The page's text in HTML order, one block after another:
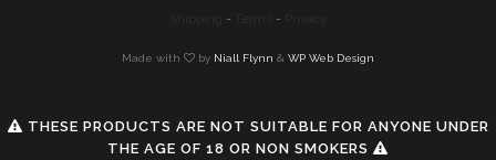
- -
Made with by Niall Flynn & WP Web Design
THESE PRODUCTS ARE NOT SUITABLE FOR ANYONE UNDER
THE AGE OF 18 OR NON SMOKERS